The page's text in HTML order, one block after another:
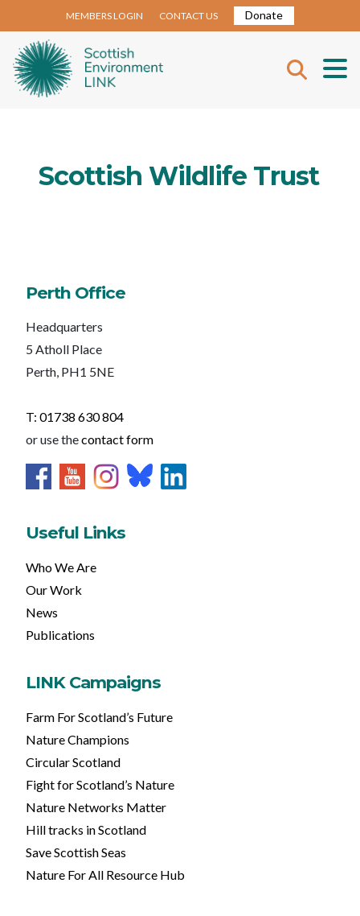
MEMBERS LOGIN CONTACT US Donate
Scottish Wildlife Trust
Perth Office
Headquarters
5 Atholl Place
Perth, PH1 5NE
T: 01738 630 804
or use thecontact form
Useful Links
Who We Are
Our Work
News
Publications
LINK Campaigns
Farm For Scotland’s Future
Nature Champions
Circular Scotland
Fight for Scotland’s Nature
Nature Networks Matter
Hill tracks in Scotland
Save Scottish Seas
Nature For All Resource Hub